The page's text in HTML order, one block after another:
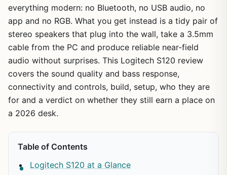
everything modern: no Bluetooth, no USB audio, no
app and no RGB. What you get instead is a tidy pair of
stereo speakers that plug into the wall, take a 3.5mm
cable from the PC and produce reliable near-field
audio without surprises. This Logitech S120 review
covers the sound quality and bass response,
connectivity and controls, build, setup, who they are
for and a verdict on whether they still earn a place on
a 2026 desk.
Table of Contents
Logitech S120 at a Glance